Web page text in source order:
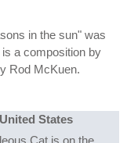
in the sun" was
a composition by
Rod McKuen.
States
Cat is on the